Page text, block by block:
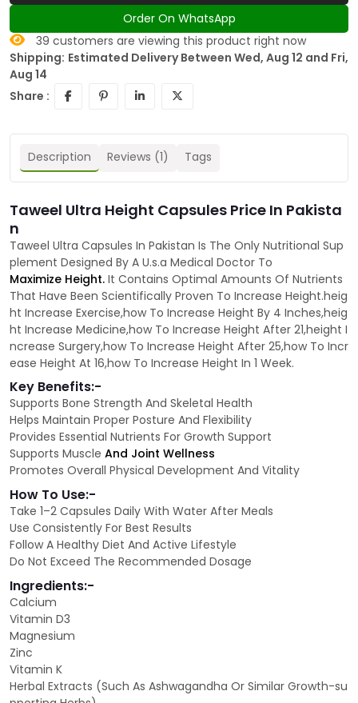
Order On WhatsApp
39 customers are viewing this product right now
Shipping: Estimated Delivery Between Wed, Aug 12 and Fri,
Aug 14
Share :
Description Reviews (1) Tags
Taweel Ultra Height Capsules Price In Pakista
n
Taweel Ultra Capsules In Pakistan Is The Only Nutritional Sup
plement Designed By A U.s.a Medical Doctor To
Maximize Height. It Contains Optimal Amounts Of Nutrients
That Have Been Scientifically Proven To Increase Height.heig
ht Increase Exercise,how To Increase Height By 4 Inches,heig
ht Increase Medicine,how To Increase Height After 21,height I
ncrease Surgery,how To Increase Height After 25,how To Incr
ease Height At 16,how To Increase Height In 1 Week.
Key Benefits:-
Supports Bone Strength And Skeletal Health
Helps Maintain Proper Posture And Flexibility
Provides Essential Nutrients For Growth Support
Supports Muscle And Joint Wellness
Promotes Overall Physical Development And Vitality
How To Use:-
Take 1–2 Capsules Daily With Water After Meals
Use Consistently For Best Results
Follow A Healthy Diet And Active Lifestyle
Do Not Exceed The Recommended Dosage
Ingredients:-
Calcium
Vitamin D3
Magnesium
Zinc
Vitamin K
Herbal Extracts (Such As Ashwagandha Or Similar Growth-su